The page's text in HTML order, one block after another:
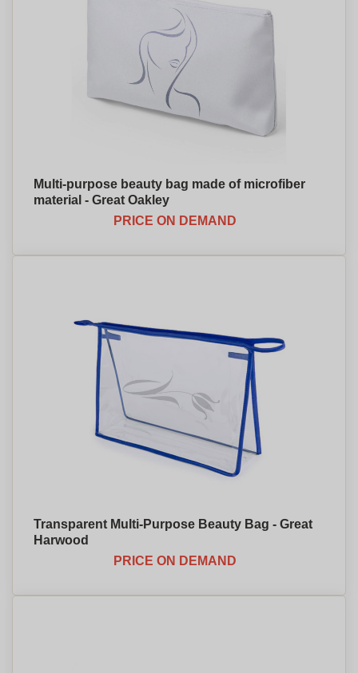
Multi-purpose beauty bag made of microfiber
material - Great Oakley
PRICE ON DEMAND
Transparent Multi-Purpose Beauty Bag - Great
Harwood
PRICE ON DEMAND